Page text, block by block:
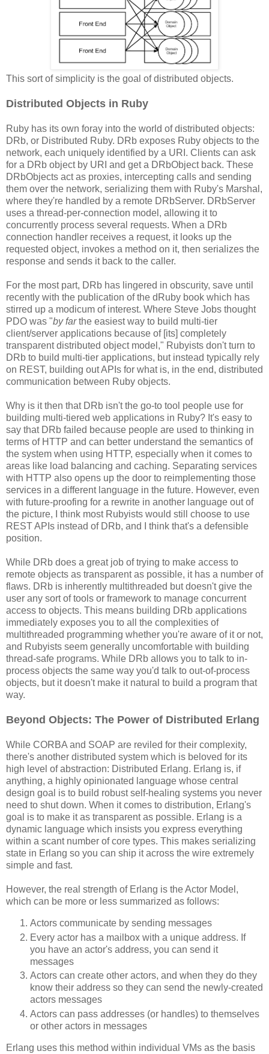
This sort of simplicity is the goal of distributed objects.
Distributed Objects in Ruby
Ruby has its own foray into the world of distributed objects:
DRb, or Distributed Ruby. DRb exposes Ruby objects to the
network, each uniquely identified by a URI. Clients can ask
for a DRb object by URI and get a DRbObject back. These
DRbObjects act as proxies, intercepting calls and sending
them over the network, serializing them with Ruby's Marshal,
where they're handled by a remote DRbServer. DRbServer
uses a thread-per-connection model, allowing it to
concurrently process several requests. When a DRb
connection handler receives a request, it looks up the
requested object, invokes a method on it, then serializes the
response and sends it back to the caller.
For the most part, DRb has lingered in obscurity, save until
recently with the publication of the dRuby book which has
stirred up a modicum of interest. Where Steve Jobs thought
PDO was "by farthe easiest way to build multi-tier
client/server applications because of [its] completely
transparent distributed object model," Rubyists don't turn to
DRb to build multi-tier applications, but instead typically rely
on REST, building out APIs for what is, in the end, distributed
communication between Ruby objects.
Why is it then that DRb isn't the go-to tool people use for
building multi-tiered web applications in Ruby? It's easy to
say that DRb failed because people are used to thinking in
terms of HTTP and can better understand the semantics of
the system when using HTTP, especially when it comes to
areas like load balancing and caching. Separating services
with HTTP also opens up the door to reimplementing those
services in a different language in the future. However, even
with future-proofing for a rewrite in another language out of
the picture, I think most Rubyists would still choose to use
REST APIs instead of DRb, and I think that's a defensible
position.
While DRb does a great job of trying to make access to
remote objects as transparent as possible, it has a number of
flaws. DRb is inherently multithreaded but doesn't give the
user any sort of tools or framework to manage concurrent
access to objects. This means building DRb applications
immediately exposes you to all the complexities of
multithreaded programming whether you're aware of it or not,
and Rubyists seem generally uncomfortable with building
thread-safe programs. While DRb allows you to talk to in-
process objects the same way you'd talk to out-of-process
objects, but it doesn't make it natural to build a program that
way.
Beyond Objects: The Power of Distributed Erlang
While CORBA and SOAP are reviled for their complexity,
there's another distributed system which is beloved for its
high level of abstraction: Distributed Erlang. Erlang is, if
anything, a highly opinionated language whose central
design goal is to build robust self-healing systems you never
need to shut down. When it comes to distribution, Erlang's
goal is to make it as transparent as possible. Erlang is a
dynamic language which insists you express everything
within a scant number of core types. This makes serializing
state in Erlang so you can ship it across the wire extremely
simple and fast.
However, the real strength of Erlang is the Actor Model,
which can be more or less summarized as follows:
Actors communicate by sending messages
Every actor has a mailbox with a unique address. If
you have an actor's address, you can send it
messages
Actors can create other actors, and when they do they
know their address so they can send the newly-created
actors messages
Actors can pass addresses (or handles) to themselves
or other actors in messages
Erlang uses this method within individual VMs as the basis